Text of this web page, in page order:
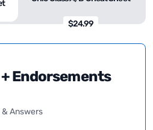
$24.99
Endorsements
Answers